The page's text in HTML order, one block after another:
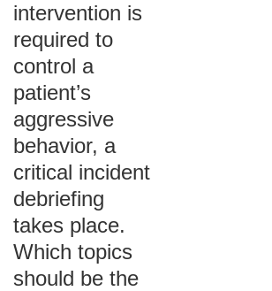
intervention is
required to
control a
patient’s
aggressive
behavior, a
critical incident
debriefing
takes place.
Which topics
should be the